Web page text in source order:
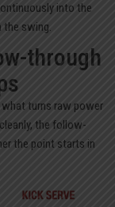
into the
the swing.
through
turns raw power
the follow-
the point starts in